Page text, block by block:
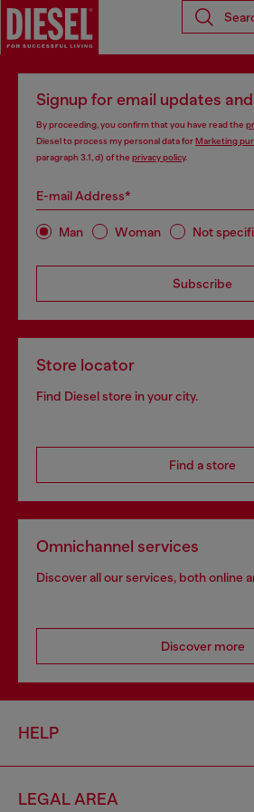
Signup for email updates
By proceeding, you confirm that you have read the
Diesel to process my personal data forMarketing
paragraph 3.1, d) of the privacy policy.
E-mail Address*
Man Woman Not
Subscribe
Store locator
Find Diesel store in your city.
Find a store
Omnichannel services
Discover all our services, both online
Discover more
HELP
LEGAL AREA